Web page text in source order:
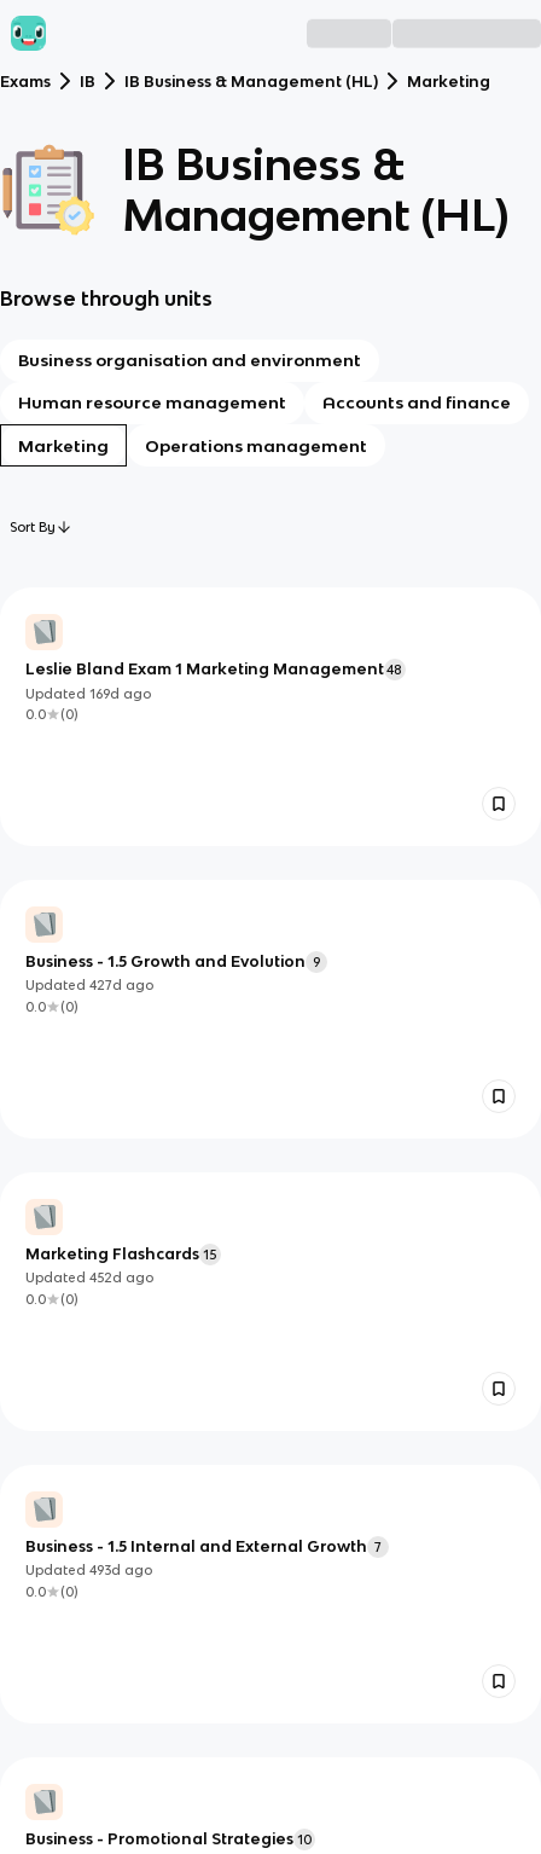
Exams IB IB Business & Management (HL) Marketing
IB Business &
Management (HL)
Browse through units
Business organisation and environment
Human resource management Accounts and finance
Marketing Operations management
Sort By
Leslie Bland Exam 1 Marketing Management 48
Updated169d ago
0.0
(0)
Business - 1.5 Growth and Evolution 9
Updated427d ago
0.0
(0)
Marketing Flashcards 15
Updated452d ago
0.0
(0)
Business - 1.5 Internal and External Growth 7
Updated493d ago
0.0
(0)
Business - Promotional Strategies 10